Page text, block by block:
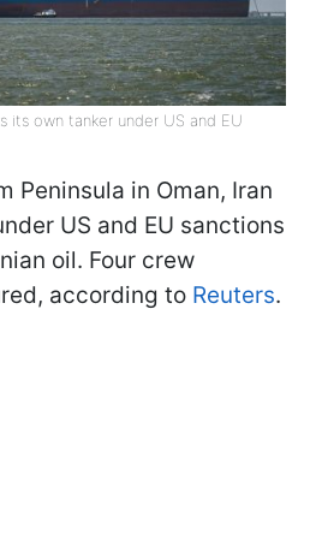
its own tanker under US and EU
Peninsula in Oman, Iran
US and EU sanctions
oil. Four crew
according to Reuters.